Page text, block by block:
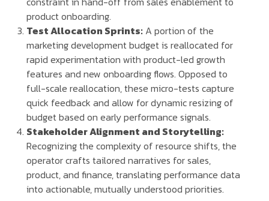
product onboarding.
Test Allocation Sprints: A portion of the
marketing development budget is reallocated for
rapid experimentation with product-led growth
features and new onboarding flows. Opposed to
full-scale reallocation, these micro-tests capture
quick feedback and allow for dynamic resizing of
budget based on early performance signals.
Stakeholder Alignment and Storytelling:
Recognizing the complexity of resource shifts, the
operator crafts tailored narratives for sales,
product, and finance, translating performance data
into actionable, mutually understood priorities.